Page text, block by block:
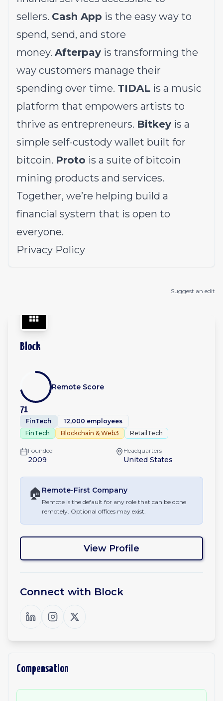
sellers. Cash App is the easy way to
spend, send, and store
money. Afterpay is transforming the
way customers manage their
spending over time. TIDAL is a music
platform that empowers artists to
thrive as entrepreneurs. Bitkey is a
simple self-custody wallet built for
bitcoin. Proto is a suite of bitcoin
mining products and services.
Together, we’re helping build a
financial system that is open to
everyone.
Privacy Policy
Suggest an edit
Block
71
Remote Score
FinTech
12,000 employees
FinTech
Blockchain & Web3 RetailTech
Founded
2009
Headquarters
United States
🏠 Remote-First Company
Remote is the default for any role that can be done
remotely. Optional offices may exist.
View Profile
Connect with Block
Compensation